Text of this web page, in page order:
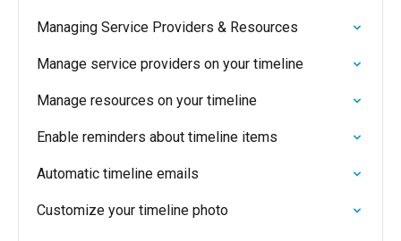
Managing Service Providers & Resources
Manage service providers on your timeline
Manage resources on your timeline
Enable reminders about timeline items
Automatic timeline emails
Customize your timeline photo